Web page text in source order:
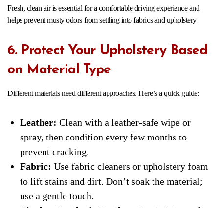
Fresh, clean air is essential for a comfortable driving experience and
helps prevent musty odors from settling into fabrics and upholstery.
6. Protect Your Upholstery Based
on Material Type
Different materials need different approaches. Here’s a quick guide:
Leather: Clean with a leather-safe wipe or
spray, then condition every few months to
prevent cracking.
Fabric: Use fabric cleaners or upholstery foam
to lift stains and dirt. Don’t soak the material;
use a gentle touch.